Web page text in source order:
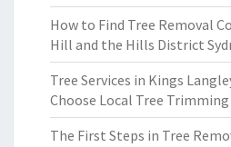
How to Find Tree Removal
Hill and the Hills District
Tree Services in Kings
Choose Local Tree Trimming
The First Steps in Tree